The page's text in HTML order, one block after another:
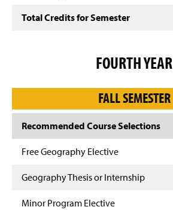
Total Credits for Semester
FOURTH YEAR
FALL SEMESTER
Recommended Course Selections
Free Geography Elective
Geography Thesis or Internship
Minor Program Elective